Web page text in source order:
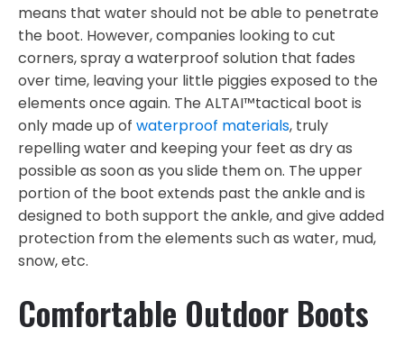
means that water should not be able to penetrate
the boot. However, companies looking to cut
corners, spray a waterproof solution that fades
over time, leaving your little piggies exposed to the
elements once again. The ALTAI™tactical boot is
only made up of waterproof materials, truly
repelling water and keeping your feet as dry as
possible as soon as you slide them on. The upper
portion of the boot extends past the ankle and is
designed to both support the ankle, and give added
protection from the elements such as water, mud,
snow, etc.
Comfortable Outdoor Boots